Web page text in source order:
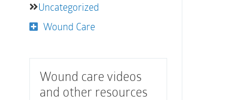
Uncategorized
Wound Care
Wound care videos
and other resources